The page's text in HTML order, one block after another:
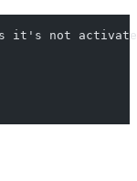
it's not